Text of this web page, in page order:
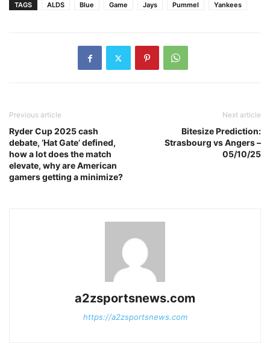
TAGS ALDS Blue Game Jays Pummel Yankees
Previous article
Ryder Cup 2025 cash
debate, ‘Hat Gate’ defined,
how a lot does the match
elevate, why are American
gamers getting a minimize?
Next article
Bitesize Prediction:
Strasbourg vs Angers –
05/10/25
a2zsportsnews.com
https://a2zsportsnews.com